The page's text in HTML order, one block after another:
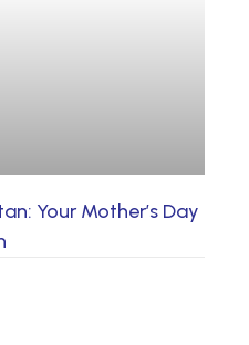
Your Mother’s Day